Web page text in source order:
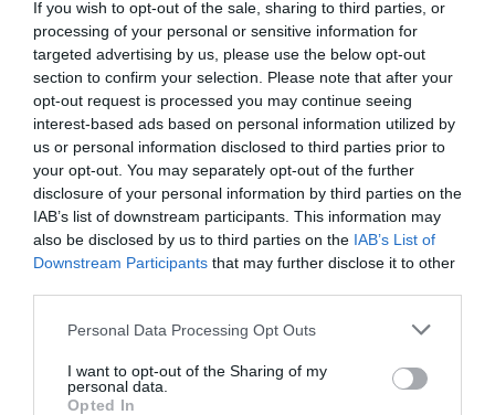
If you wish to opt-out of the sale, sharing to third parties, or
processing of your personal or sensitive information for
targeted advertising by us, please use the below opt-out
section to confirm your selection. Please note that after your
opt-out request is processed you may continue seeing
interest-based ads based on personal information utilized by
us or personal information disclosed to third parties prior to
your opt-out. You may separately opt-out of the further
disclosure of your personal information by third parties on the
IAB’s list of downstream participants. This information may
also be disclosed by us to third parties on the IAB’s List of
Downstream Participants that may further disclose it to other
Personal Data Processing Opt Outs
I want to opt-out of the Sharing of my
personal data.
Opted In
Additionally, there should be information
regarding your company, location, a phone
number for customer support, and a logo. But,
that is not mandatory.
Nevertheless, this is the info that must be found
to follow.
Of course, there are no mandatory guidelines you